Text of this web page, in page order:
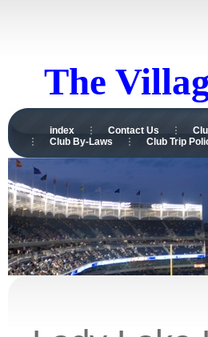
The
index Contact Us
Club By-Laws
Club Trip